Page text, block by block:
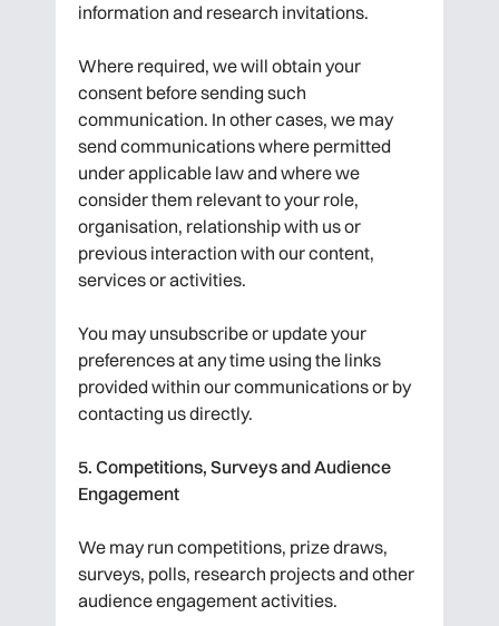
information and research invitations.
Where required, we will obtain your
consent before sending such
communication. In other cases, we may
send communications where permitted
under applicable law and where we
consider them relevant to your role,
organisation, relationship with us or
previous interaction with our content,
services or activities.
You may unsubscribe or update your
preferences at any time using the links
provided within our communications or by
contacting us directly.
5. Competitions, Surveys and Audience
Engagement
We may run competitions, prize draws,
surveys, polls, research projects and other
audience engagement activities.